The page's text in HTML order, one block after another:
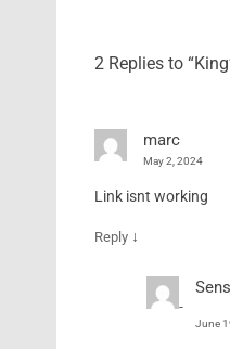
2 Replies to
marc
May 2, 2024
Link isnt working
Reply ↓
June